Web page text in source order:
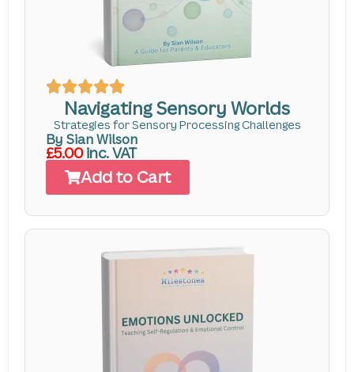
Navigating Sensory Worlds
Strategies for Sensory Processing Challenges
By Sian Wilson
£5.00inc. VAT
Add to Cart